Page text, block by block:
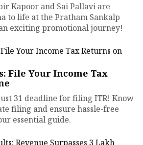
Kapoor and Sai Pallavi are
to life at the Pratham Sankalp
exciting promotional journey!
File Your Income Tax
31 deadline for filing ITR! Know
filing and ensure hassle-free
essential guide.